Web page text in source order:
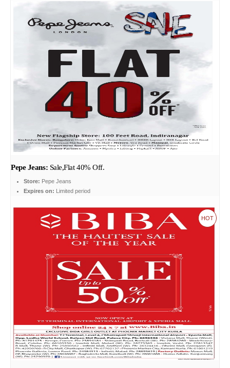
Pepe Jeans: Sale,Flat 40% Off.
Store: Pepe Jeans
Expires on: Limited period
HOT